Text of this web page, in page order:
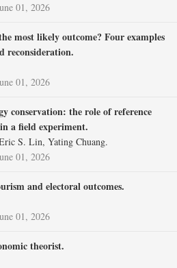
01, 2026
most likely outcome? Four examples
reconsideration.
01, 2026
conservation: the role of reference
a field experiment.
S. Lin, Yating Chuang.
01, 2026
and electoral outcomes.
01, 2026
theorist.